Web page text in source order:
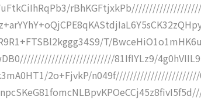
T/
81IfIYLz9/
2o+FjvkP/n049f////////////////////////